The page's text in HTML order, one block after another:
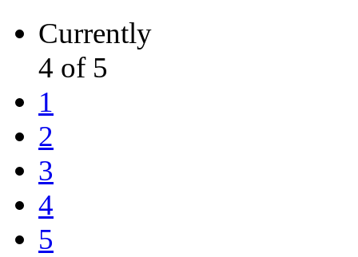
Currently
4 of 5
1
2
3
4
5